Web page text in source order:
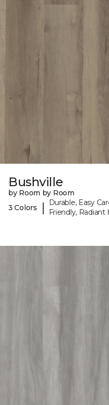
Bushville
by Room by Room
3 Colors
|
Durable, Easy
Friendly, Radiant